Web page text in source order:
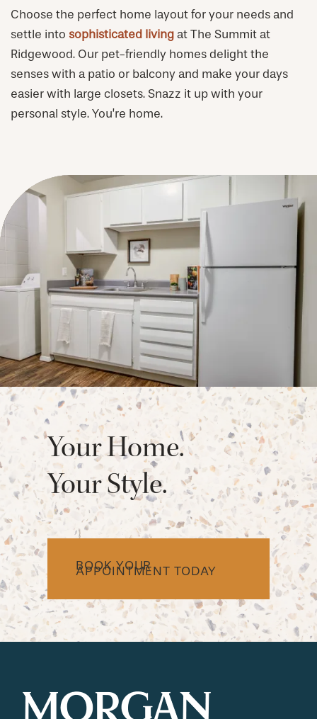
CHECK AVAILABILITY
NEIGHBORHOOD
REQUEST A TOUR
RESIDENTS
Choose the perfect home layout for your needs and
settle into sophisticated living at The Summit at
Ridgewood. Our pet-friendly homes delight the
senses with a patio or balcony and make your days
easier with large closets. Snazz it up with your
personal style. You’re home.
Your Home.
Your Style.
BOOK YOUR
APPOINTMENT TODAY